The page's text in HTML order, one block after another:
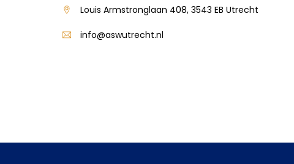
Louis Armstronglaan 408, 3543 EB Utrecht
info@aswutrecht.nl